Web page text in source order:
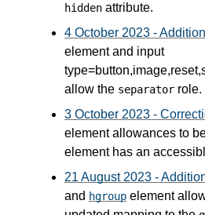
hidden attribute.
4 October 2023 -
element and input
allow the separator role.
3 October 2023 -
element allowances to
element has an
21 August 2023 -
and hgroup element